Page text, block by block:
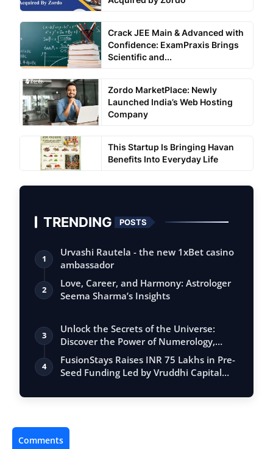
Crack JEE Main & Advanced with
Confidence: ExamPraxis Brings
Scientific and...
Zordo MarketPlace: Newly
Launched India’s Web Hosting
Company
This Startup Is Bringing Havan
Benefits Into Everyday Life
TRENDING POSTS
1
Urvashi Rautela - the new 1xBet casino
ambassador
2
Love, Career, and Harmony: Astrologer
Seema Sharma’s Insights
3
Unlock the Secrets of the Universe:
Discover the Power of Numerology,
Vastu, …
4
FusionStays Raises INR 75 Lakhs in Pre-
Seed Funding Led by Vruddhi Capital
Comments